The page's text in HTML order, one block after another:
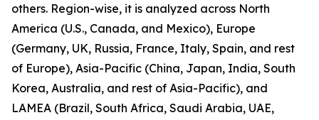
others. Region-wise, it is analyzed across North
America (U.S., Canada, and Mexico), Europe
(Germany, UK, Russia, France, Italy, Spain, and rest
of Europe), Asia-Pacific (China, Japan, India, South
Korea, Australia, and rest of Asia-Pacific), and
LAMEA (Brazil, South Africa, Saudi Arabia, UAE,